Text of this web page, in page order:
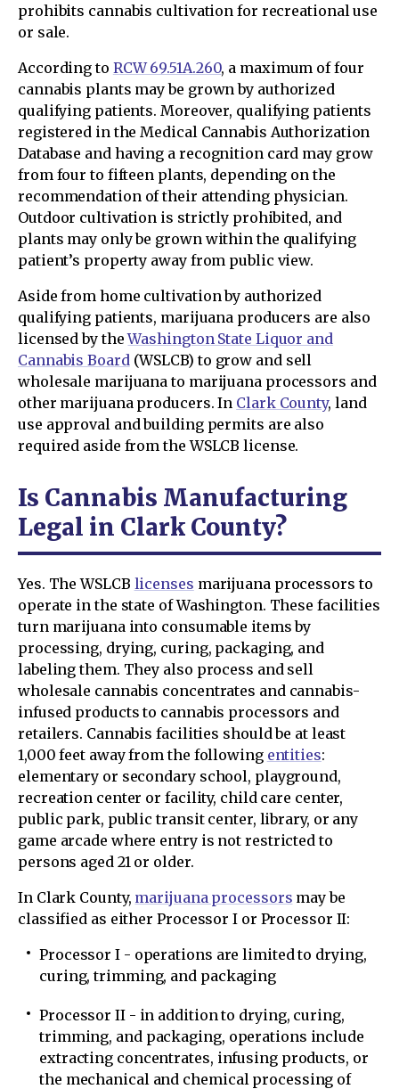
prohibits cannabis cultivation for recreational use
or sale.
According to RCW 69.51A.260, a maximum of four
cannabis plants may be grown by authorized
qualifying patients. Moreover, qualifying patients
registered in the Medical Cannabis Authorization
Database and having a recognition card may grow
from four to fifteen plants, depending on the
recommendation of their attending physician.
Outdoor cultivation is strictly prohibited, and
plants may only be grown within the qualifying
patient’s property away from public view.
Aside from home cultivation by authorized
qualifying patients, marijuana producers are also
licensed by theWashington State Liquor and
Cannabis Board(WSLCB) to grow and sell
wholesale marijuana to marijuana processors and
other marijuana producers. In Clark County, land
use approval and building permits are also
required aside from the WSLCB license.
Is Cannabis Manufacturing
Legal in Clark County?
Yes. The WSLCB licenses marijuana processors to
operate in the state of Washington. These facilities
turn marijuana into consumable items by
processing, drying, curing, packaging, and
labeling them. They also process and sell
wholesale cannabis concentrates and cannabis-
infused products to cannabis processors and
retailers. Cannabis facilities should be at least
1,000 feet away from the following entities:
elementary or secondary school, playground,
recreation center or facility, child care center,
public park, public transit center, library, or any
game arcade where entry is not restricted to
persons aged 21 or older.
In Clark County, marijuana processors may be
classified as either Processor I or Processor II:
Processor I - operations are limited to drying,
curing, trimming, and packaging
Processor II - in addition to drying, curing,
trimming, and packaging, operations include
extracting concentrates, infusing products, or
the mechanical and chemical processing of